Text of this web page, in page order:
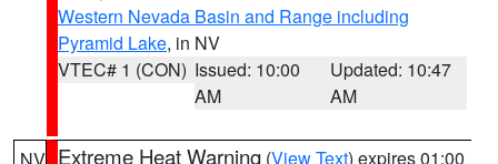
Western Nevada Basin and Range including
Pyramid Lake, in NV
VTEC# 1 (CON) Issued: 10:00
AM
Updated: 10:47
AM
Extreme Heat Warning (View Text) expires 01:00